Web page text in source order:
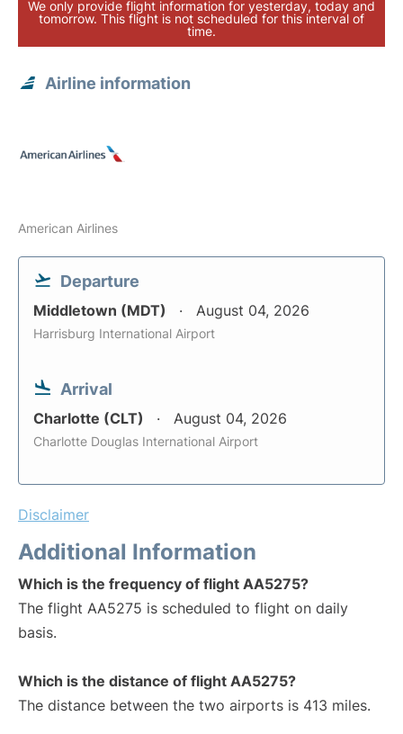
We only provide flight information for yesterday, today and
tomorrow. This flight is not scheduled for this interval of
time.
Airline information
American Airlines
Departure
Middletown (MDT) August 04, 2026
Harrisburg International Airport
Arrival
Charlotte (CLT) August 04, 2026
Charlotte Douglas International Airport
Disclaimer
Additional Information
Which is the frequency of flight AA5275?
The flight AA5275 is scheduled to flight on daily
basis.
Which is the distance of flight AA5275?
The distance between the two airports is 413 miles.